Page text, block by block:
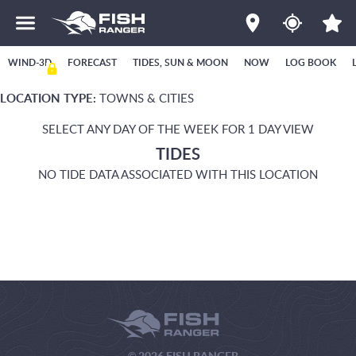
WIND-3D FORECAST TIDES, SUN & MOON NOW LOG BOOK
LOCATION TYPE: TOWNS & CITIES
SELECT ANY DAY OF THE WEEK FOR 1 DAY VIEW
TIDES
NO TIDE DATA ASSOCIATED WITH THIS LOCATION